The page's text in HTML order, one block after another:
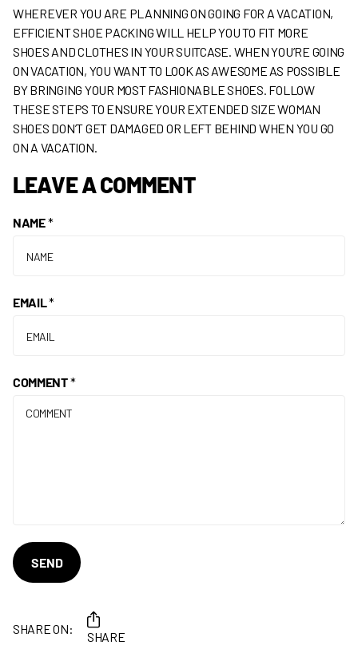
WHEREVER YOU ARE PLANNING ON GOING FOR A VACATION,
EFFICIENT SHOE PACKING WILL HELP YOU TO FIT MORE
SHOES AND CLOTHES IN YOUR SUITCASE. WHEN YOU’RE GOING
ON VACATION, YOU WANT TO LOOK AS AWESOME AS POSSIBLE
BY BRINGING YOUR MOST FASHIONABLE SHOES. FOLLOW
THESE STEPS TO ENSURE YOUR EXTENDED SIZE WOMAN
SHOES DON’T GET DAMAGED OR LEFT BEHIND WHEN YOU GO
ON A VACATION.
LEAVE A COMMENT
NAME*
EMAIL*
COMMENT*
SEND
SHARE ON:
SHARE